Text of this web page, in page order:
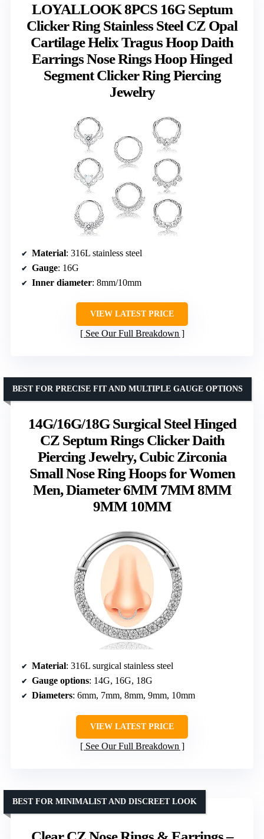
LOYALLOOK 8PCS 16G Septum
Clicker Ring Stainless Steel CZ Opal
Cartilage Helix Tragus Hoop Daith
Earrings Nose Rings Hoop Hinged
Segment Clicker Ring Piercing
Jewelry
Material: 316L stainless steel
Gauge: 16G
Inner diameter: 8mm/10mm
VIEW LATEST PRICE
See Our Full Breakdown
14G/16G/18G Surgical Steel Hinged
CZ Septum Rings Clicker Daith
Piercing Jewelry, Cubic Zirconia
Small Nose Ring Hoops for Women
Men, Diameter 6MM 7MM 8MM
9MM 10MM
BEST FOR PRECISE FIT AND MULTIPLE GAUGE OPTIONS
Material: 316L surgical stainless steel
Gauge options: 14G, 16G, 18G
Diameters: 6mm, 7mm, 8mm, 9mm, 10mm
VIEW LATEST PRICE
See Our Full Breakdown
BEST FOR MINIMALIST AND DISCREET LOOK